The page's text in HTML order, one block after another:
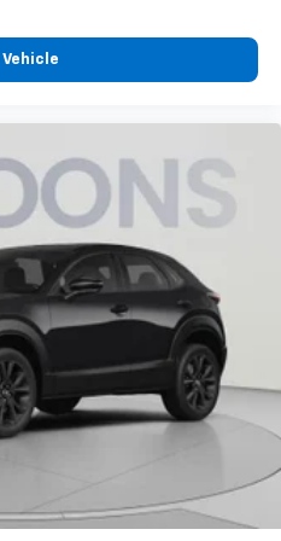
freshness into your
everyone’s comfort
air filter.
floor covering from
be removed for
: Carpet rear seatback
: Carpet third-row
headliner material
dark outlook. Sometimes
is a bad thing. Deep
eye fatigue; and they
eyes, too. Take the edge
Vehicle